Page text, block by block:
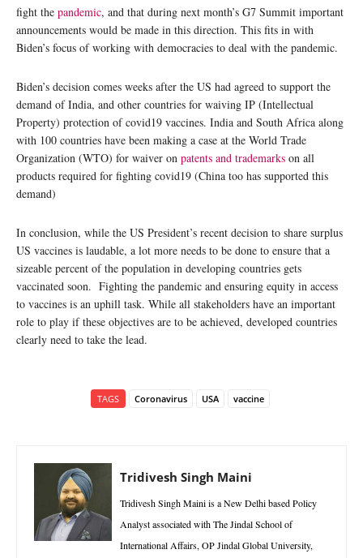
fight the pandemic, and that during next month’s G7 Summit important
announcements would be made in this direction. This fits in with
Biden’s focus of working with democracies to deal with the pandemic.
Biden’s decision comes weeks after the US had agreed to support the
demand of India, and other countries for waiving IP (Intellectual
Property) protection of covid19 vaccines. India and South Africa along
with 100 countries have been making a case at the World Trade
Organization (WTO) for waiver on patents and trademarks on all
products required for fighting covid19 (China too has supported this
demand)
In conclusion, while the US President’s recent decision to share surplus
US vaccines is laudable, a lot more needs to be done to ensure that a
sizeable percent of the population in developing countries gets
vaccinated soon. Fighting the pandemic and ensuring equity in access
to vaccines is an uphill task. While all stakeholders have an important
role to play if these objectives are to be achieved, developed countries
clearly need to take the lead.
TAGS Coronavirus USA vaccine
Tridivesh Singh Maini
Tridivesh Singh Maini is a New Delhi based Policy
Analyst associated with The Jindal School of
International Affairs, OP Jindal Global University,